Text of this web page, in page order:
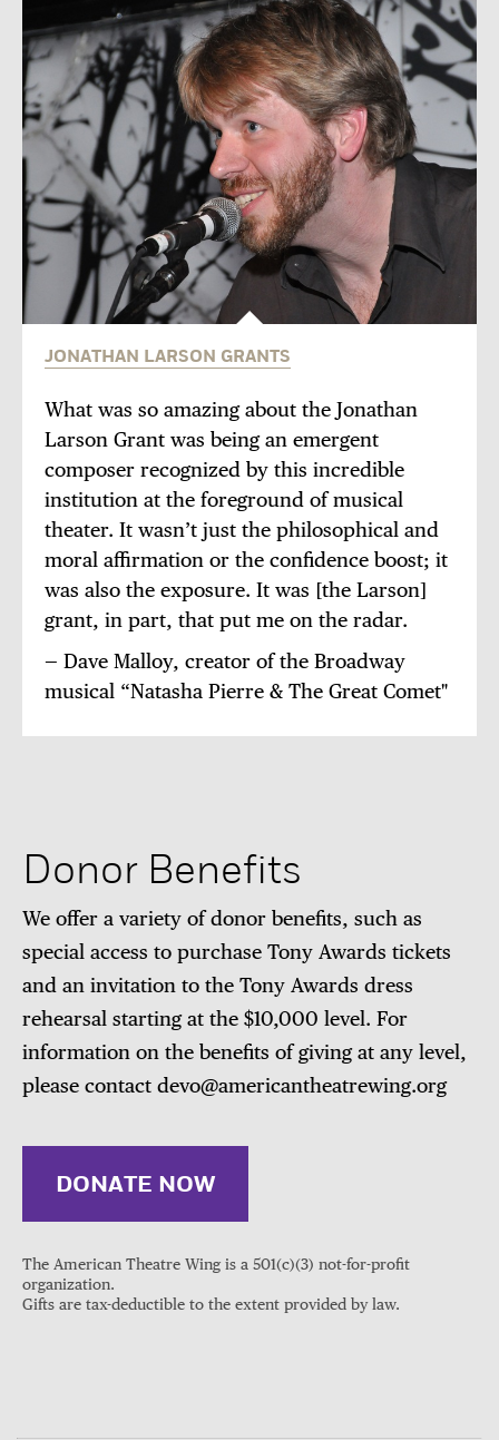
JONATHAN LARSON GRANTS
What was so amazing about the Jonathan
Larson Grant was being an emergent
composer recognized by this incredible
institution at the foreground of musical
theater. It wasn’t just the philosophical and
moral affirmation or the confidence boost; it
was also the exposure. It was [the Larson]
grant, in part, that put me on the radar.
— Dave Malloy, creator of the Broadway
musical “Natasha Pierre & The Great Comet"
Donor Benefits
We offer a variety of donor benefits, such as
special access to purchase Tony Awards tickets
and an invitation to the Tony Awards dress
rehearsal starting at the $10,000 level. For
information on the benefits of giving at any level,
please contact devo@americantheatrewing.org
DONATE NOW
The American Theatre Wing is a 501(c)(3) not-for-profit
organization.
Gifts are tax-deductible to the extent provided by law.